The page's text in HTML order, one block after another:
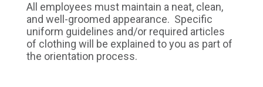
All employees must maintain a neat, clean,
and well-groomed appearance. Specific
uniform guidelines and/or required articles
of clothing will be explained to you as part of
the orientation process.